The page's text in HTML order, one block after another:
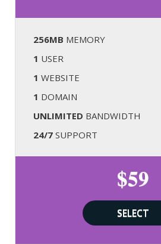
256MB MEMORY
1 USER
1 WEBSITE
1 DOMAIN
UNLIMITED BANDWIDTH
24/7 SUPPORT
$59
SELECT